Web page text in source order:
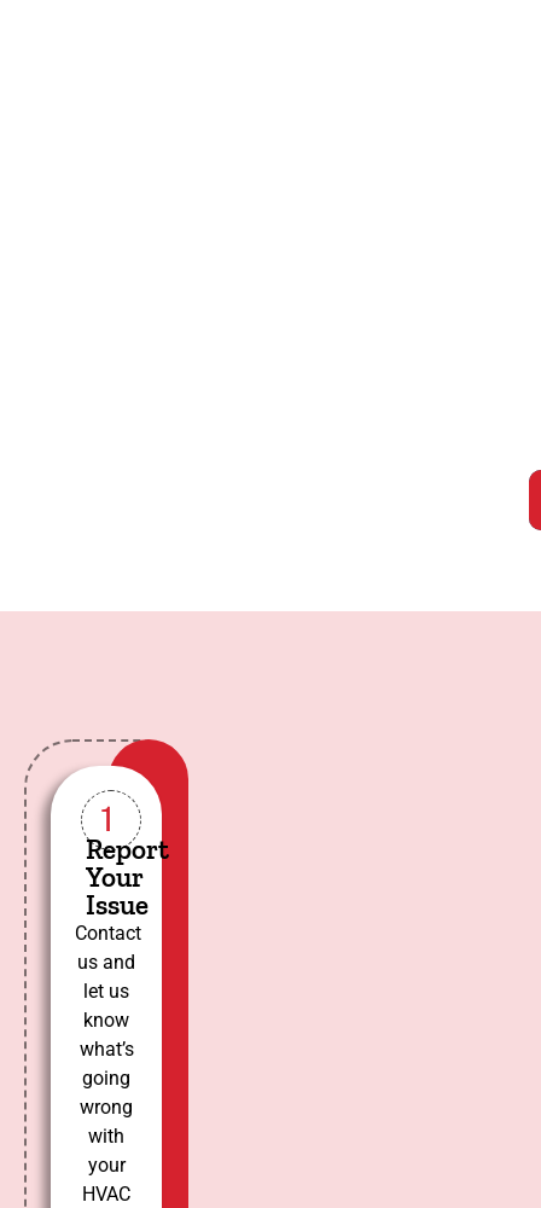
1
Report
Your
Issue
Contact
us and
let us
know
what’s
going
wrong
with
your
HVAC